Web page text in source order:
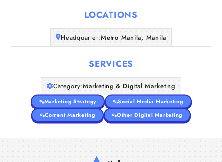
Articles
About Us
LOCATIONS
Headquarter:Metro Manila, Manila
SERVICES
Category:Marketing & Digital Marketing
Marketing Strategy
Social Media Marketing
Content Marketing
Other Digital Marketing